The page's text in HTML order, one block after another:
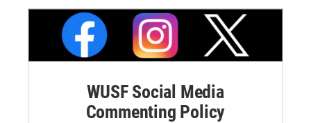
WUSF Social Media
Commenting Policy